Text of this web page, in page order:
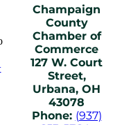
Champaign
County
Chamber of
Commerce
127 W. Court
Street,
Urbana, OH
43078
Phone: (937)